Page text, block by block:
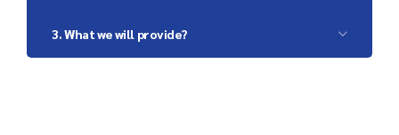
Checking the previous or current accounting
3. What we will provide?